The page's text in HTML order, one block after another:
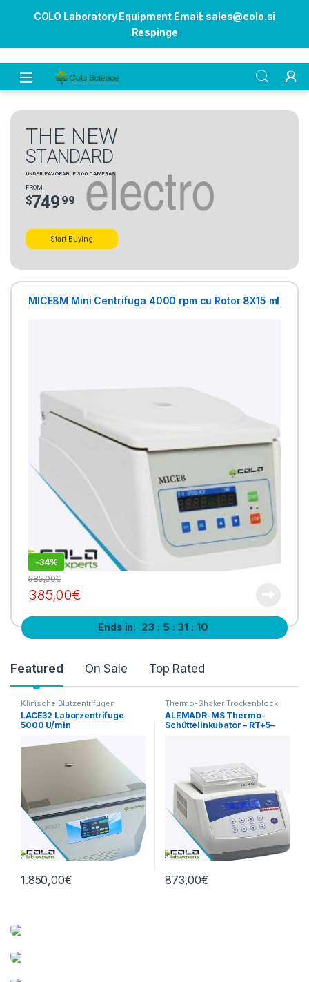
COLO Laboratory Equipment Email: sales@colo.si
Respinge
Open
STANDARD
UNDER FAVORABL E 3 60 CAMERAS
THE NEW
FROM
$749 99
Start Buying
MICE8M Mini Centrifuga 4000 rpm cu Rotor 8X15 ml
-34%
385,00€
585,00€
Ends in: 23 5 31 10
Product Carousel Tabs
Featured On Sale Top Rated
Klinische Blutzentrifugen
LACE32 Laborzentrifuge
5000 U/min
1.850,00€
Thermo-Shaker Trockenblock
ALEMADR-MS Thermo-
Schüttelinkubator – RT+5–
873,00€